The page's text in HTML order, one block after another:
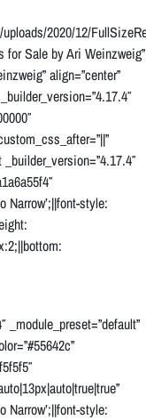
2020/12/
for Sale by Ari Weinzweig”
align=”center”
Narrow’;||font-style:
Narrow’;||font-style: